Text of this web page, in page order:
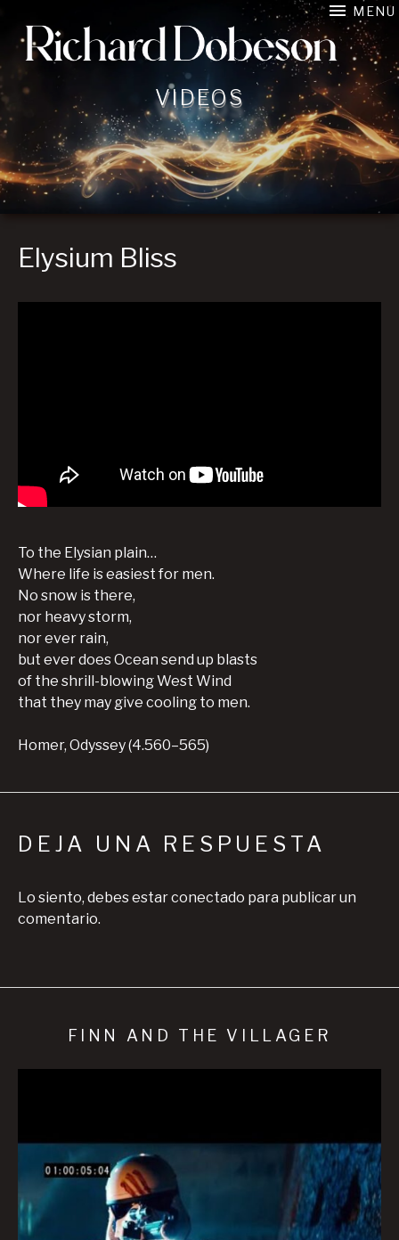
Film Composer connecting image, music, and emotion
MENU
VIDEOS
Elysium Bliss
To the Elysian plain…
Where life is easiest for men.
No snow is there,
nor heavy storm,
nor ever rain,
but ever does Ocean send up blasts
of the shrill-blowing West Wind
that they may give cooling to men.
Homer, Odyssey (4.560–565)
DEJA UNA RESPUESTA
Lo siento, debes estarconectado para publicar un
comentario.
FINN AND THE VILLAGER